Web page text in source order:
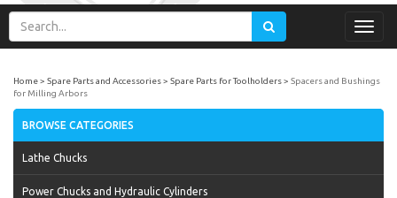
Home Spare Parts and Accessories Spare Parts for Toolholders
Spacers and Bushings
for Milling Arbors
BROWSE CATEGORIES
Lathe Chucks
Power Chucks and Hydraulic Cylinders